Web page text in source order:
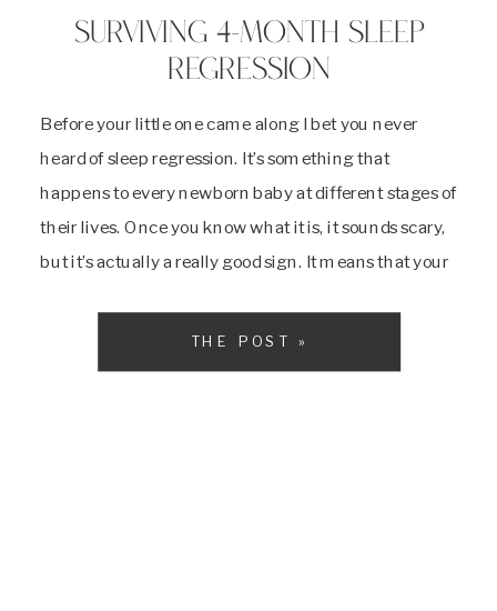
Before your little one came along I bet you never
heard of sleep regression. It’s something that
happens to every newborn baby at different stages of
their lives. Once you know what it is, it sounds scary,
but it’s actually a really good sign. It means that your
SURVIVING 4-MONTH SLEEP
REGRESSION
THE POST »